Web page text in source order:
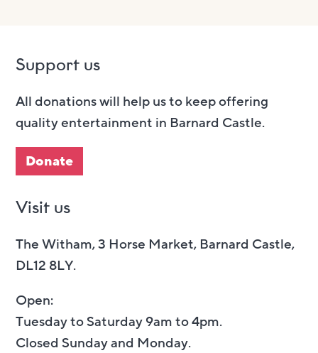
Support us
All donations will help us to keep offering
quality entertainment in Barnard Castle.
Donate
Visit us
The Witham, 3 Horse Market, Barnard Castle,
DL12 8LY.
Open:
Tuesday to Saturday 9am to 4pm.
Closed Sunday and Monday.